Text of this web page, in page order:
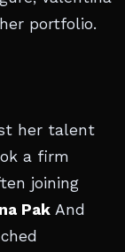
portfolio.
her talent
a firm
joining
Pak And